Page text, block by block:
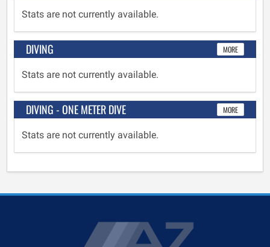
Stats are not currently available.
DIVING MORE
Stats are not currently available.
DIVING - ONE METER DIVE MORE
Stats are not currently available.